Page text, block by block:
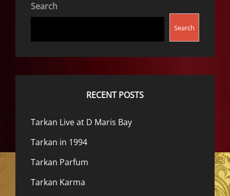
Search
Search
RECENT POSTS
Tarkan Live at D Maris Bay
Tarkan in 1994
Tarkan Parfum
Tarkan Karma